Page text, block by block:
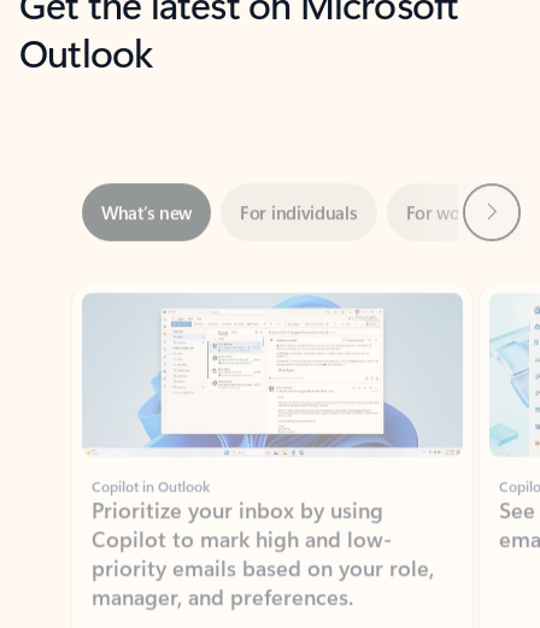
Outlook
Showing slide 1 of 3
Copilot in Outlook
Prioritize your inbox by using
priority emails based on your role,
manager, and preferences.
Learn more